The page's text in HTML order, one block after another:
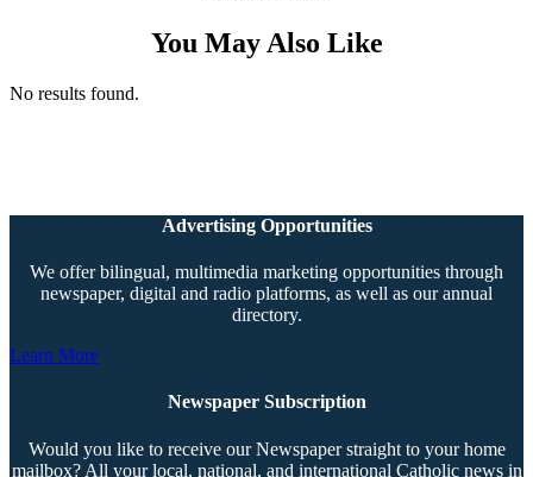
You May Also Like
No results found.
Advertising Opportunities
We offer bilingual, multimedia marketing opportunities through
newspaper, digital and radio platforms, as well as our annual
directory.
Learn More
Newspaper Subscription
Would you like to receive our Newspaper straight to your home
mailbox? All your local, national, and international Catholic news in